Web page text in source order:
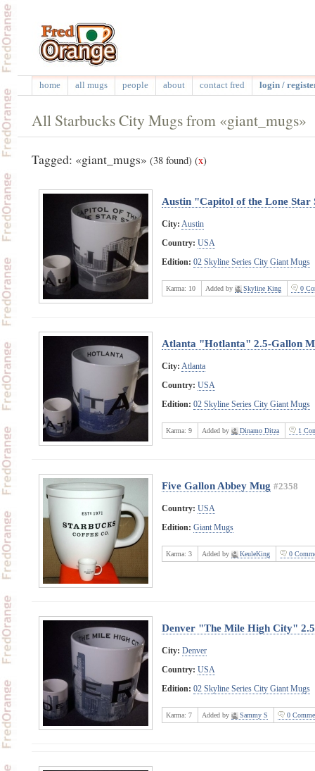
home all mugs people about contact fred login /
All Starbucks City Mugs from «giant_mugs»
Tagged: «giant_mugs» (38 found) (x)
Austin "Capitol of the Lone Star
City: Austin
Country: USA
Edition: 02 Skyline Series City Giant Mugs
Karma: 10 Added by Skyline King 0
Atlanta "Hotlanta" 2.5-Gallon
City: Atlanta
Country: USA
Edition: 02 Skyline Series City Giant Mugs
Karma: 9 Added by Dinamo Ditza 1
Five Gallon Abbey Mug #2358
Country: USA
Edition: Giant Mugs
Karma: 3 Added by KeuleKing 0
Denver "The Mile High City"
City: Denver
Country: USA
Edition: 02 Skyline Series City Giant Mugs
Karma: 7 Added by Sammy S 0